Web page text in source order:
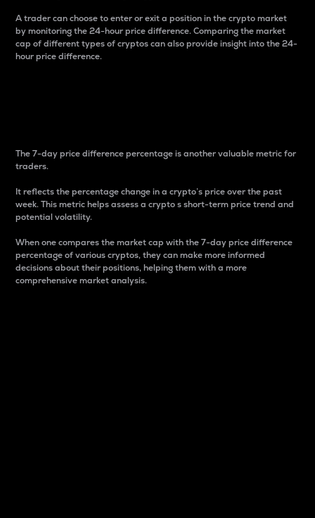
A trader can choose to enter or exit a position in the crypto market
by monitoring the 24-hour price difference. Comparing the market
cap of different types of cryptos can also provide insight into the 24-
hour price difference.
The 7-day price difference percentage is another valuable metric for
traders.
It reflects the percentage change in a crypto’s price over the past
week. This metric helps assess a crypto s short-term price trend and
potential volatility.
When one compares the market cap with the 7-day price difference
percentage of various cryptos, they can make more informed
decisions about their positions, helping them with a more
comprehensive market analysis.